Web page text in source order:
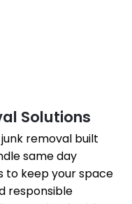
Solutions
removal built
same day
to keep your space
responsible